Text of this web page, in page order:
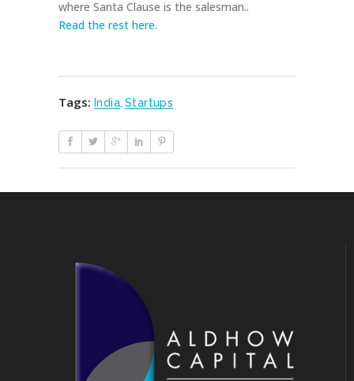
where Santa Clause is the salesman..
Read the rest here.
Tags: India, Startups